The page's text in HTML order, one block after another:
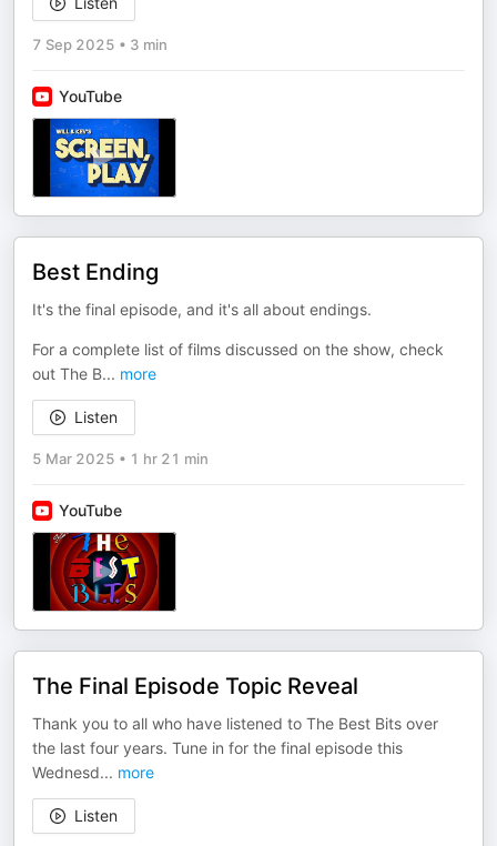
7 Sep 2025 • 3 min
YouTube
Best Ending
It's the final episode, and it's all about endings.
For a complete list of films discussed on the show, check
out The B... more
Listen
5 Mar 2025 • 1 hr 21 min
YouTube
The Final Episode Topic Reveal
Thank you to all who have listened to The Best Bits over
the last four years. Tune in for the final episode this
Wednesd... more
Listen